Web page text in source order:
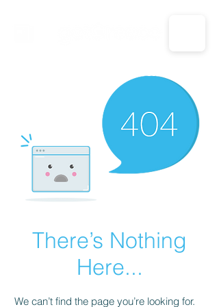
CALL US: 1-833-694-7332
There’s Nothing
Here...
We can’t find the page you’re looking for.